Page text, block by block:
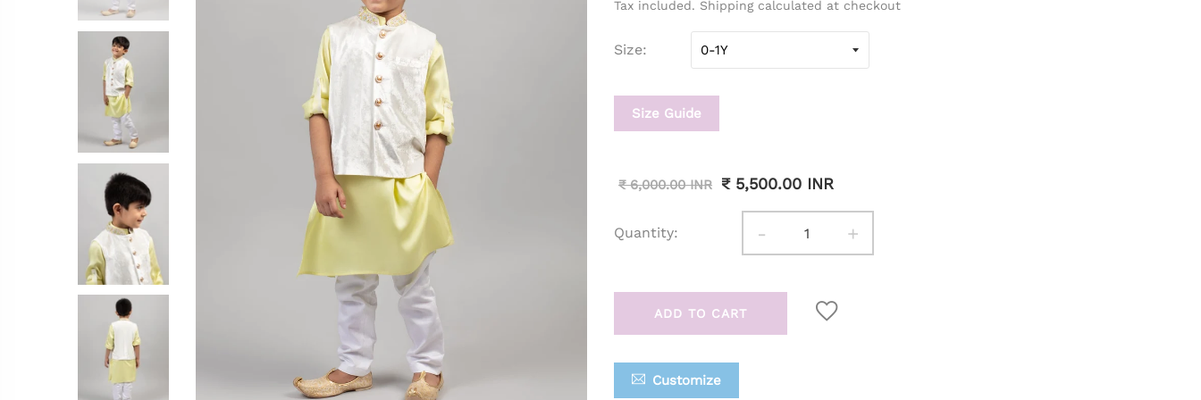
Tax included. Shipping calculated at checkout
Size
Size Guide
₹ 6,000.00 INR ₹ 5,500.00 INR
Quantity: - +
ADD TO CART
Customize